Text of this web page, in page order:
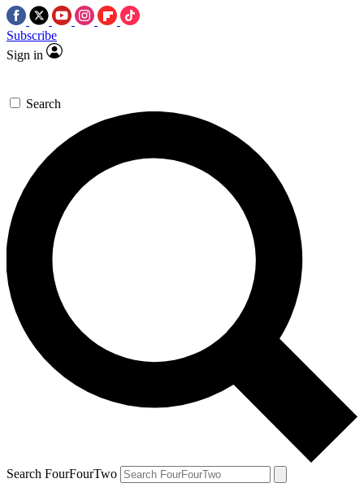
Subscribe
Sign in
Search
Search FourFourTwo